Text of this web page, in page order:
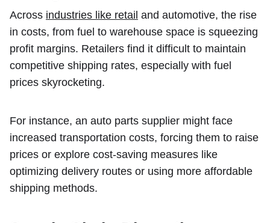
Across industries like retail and automotive, the rise
in costs, from fuel to warehouse space is squeezing
profit margins. Retailers find it difficult to maintain
competitive shipping rates, especially with fuel
prices skyrocketing.
For instance, an auto parts supplier might face
increased transportation costs, forcing them to raise
prices or explore cost-saving measures like
optimizing delivery routes or using more affordable
shipping methods.